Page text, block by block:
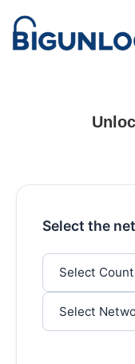
Select the